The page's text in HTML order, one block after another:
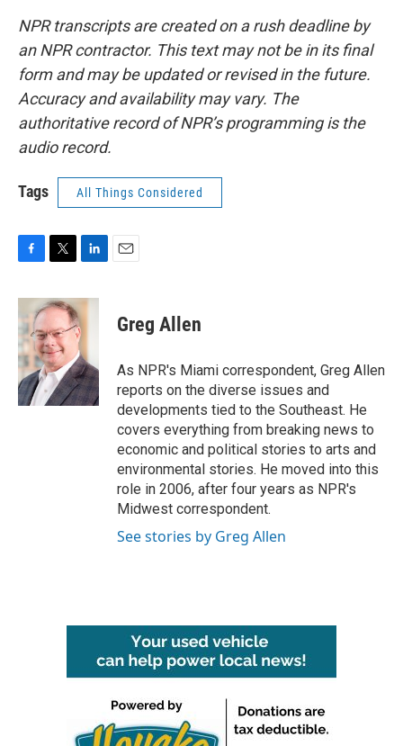
NPR transcripts are created on a rush deadline by
an NPR contractor. This text may not be in its final
form and may be updated or revised in the future.
Accuracy and availability may vary. The
authoritative record of NPR’s programming is the
audio record.
Tags All Things Considered
c
e
b
o
o
k
i
t
e
r
n
k
e
d
I
n
Greg Allen
As NPR's Miami correspondent, Greg Allen
reports on the diverse issues and
developments tied to the Southeast. He
covers everything from breaking news to
economic and political stories to arts and
environmental stories. He moved into this
role in 2006, after four years as NPR's
Midwest correspondent.
See stories by Greg Allen